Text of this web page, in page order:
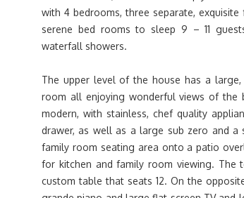
with 4 bedrooms, three separate,
serene bed rooms to sleep 9 – 11
waterfall showers.
The upper level of the house has a
room all enjoying wonderful views of the
modern, with stainless, chef quality
drawer, as well as a large sub zero and
family room seating area onto a patio
for kitchen and family room viewing.
custom table that seats 12. On the